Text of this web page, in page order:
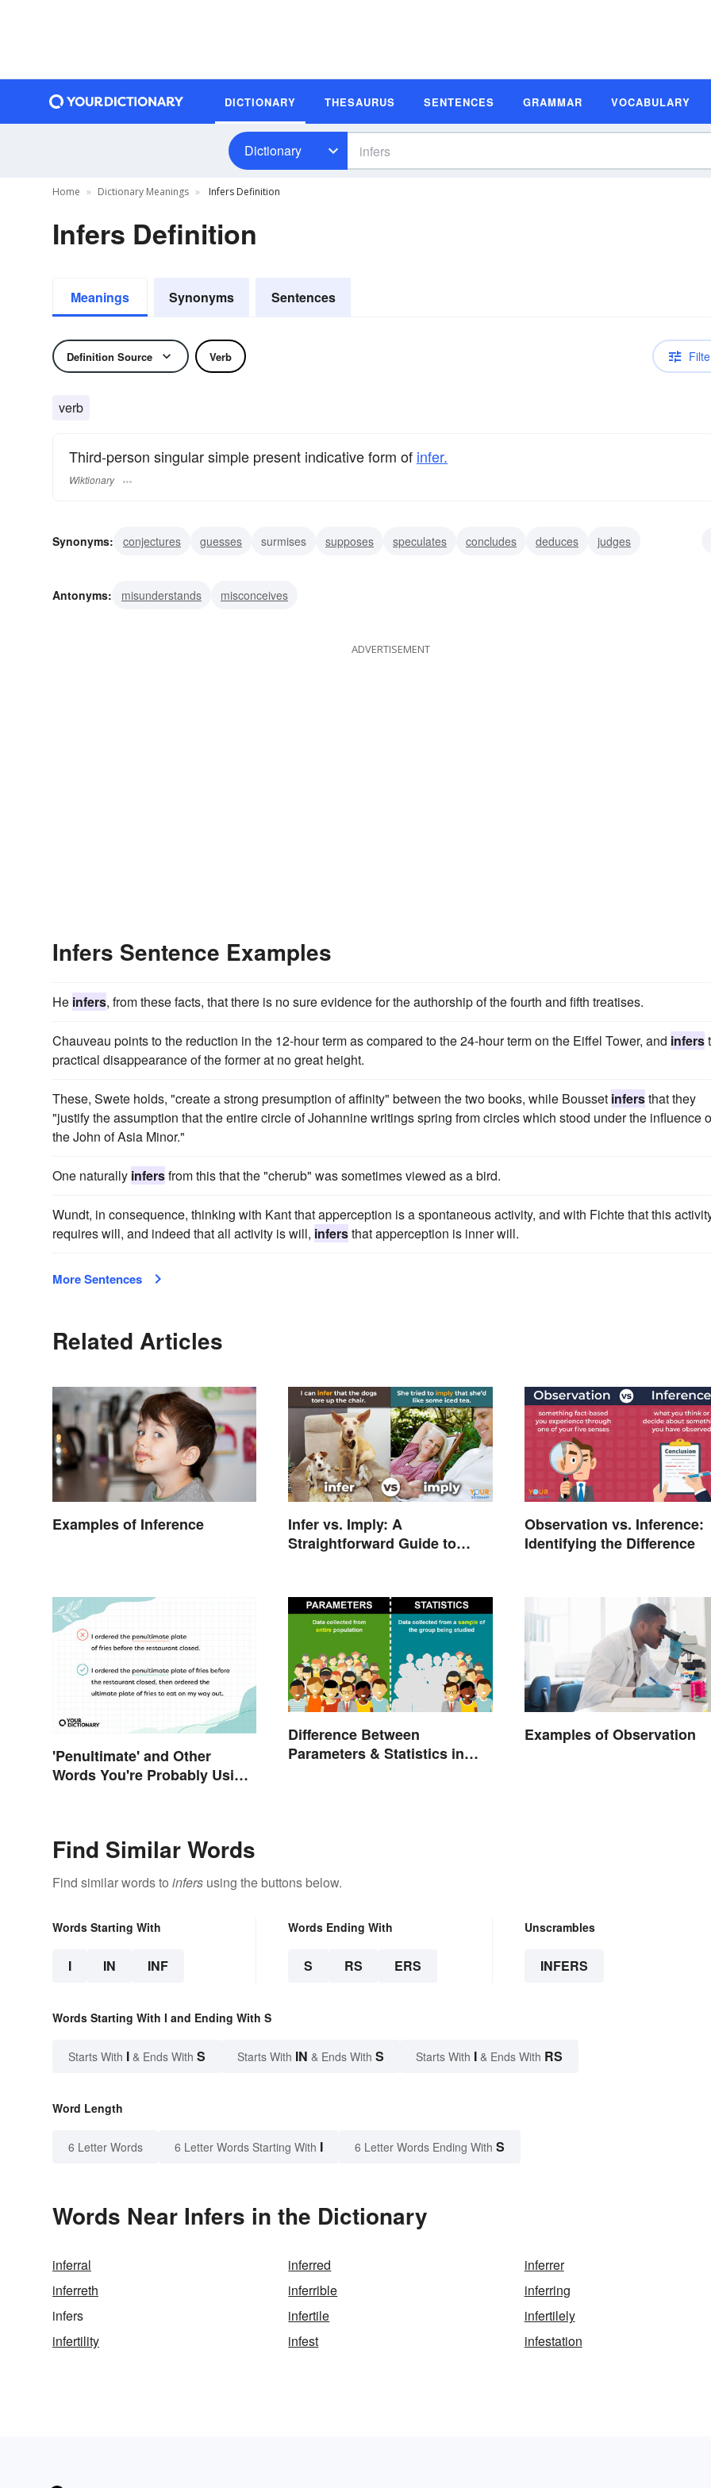
DICTIONARY THESAURUS SENTENCES GRAMMAR VOCABULARY
Dictionary
Home Dictionary Meanings Infers Definition
Infers Definition
Meanings Synonyms Sentences
Definition Source Verb
verb
Third-person singular simple present indicative form of infer.
Wiktionary
Synonyms: conjectures guesses surmises supposes speculates concludes deduces
judges
Antonyms:
misunderstands misconceives
ADVERTISEMENT
Infers Sentence Examples
He infers, from these facts, that there is no sure evidence for the authorship of the fourth and fifth treatises.
Chauveau points to the reduction in the 12-hour term as compared to the 24-hour term on the Eiffel Tower, and infers
practical disappearance of the former at no great height.
These, Swete holds, "create a strong presumption of affinity" between the two books, while Bousset infersthat they
"justify the assumption that the entire circle of Johannine writings spring from circles which stood under the influence
the John of Asia Minor."
One naturally infersfrom this that the "cherub" was sometimes viewed as a bird.
Wundt, in consequence, thinking with Kant that apperception is a spontaneous activity, and with Fichte that this
requires will, and indeed that all activity is will, infersthat apperception is inner will.
More Sentences
Related Articles
Examples of Inference
Infer vs. Imply: A
Straightforward Guide to
Observation vs. Inference:
Identifying the Difference
'Penultimate' and Other
Words You're Probably Using
Difference Between
Parameters & Statistics in
Examples of Observation
Find Similar Words
Find similar words to infers using the buttons below.
Words Starting With
I IN INF
Words Ending With
S RS ERS
Unscrambles
INFERS
Words Starting With I and Ending With S
Starts With I & Ends With S Starts With IN & Ends With S Starts With I & Ends With RS
Word Length
6 Letter Words 6 Letter Words Starting With I 6 Letter Words Ending With S
Words Near Infers in the Dictionary
inferral inferred
inferrer
inferreth
inferrible
inferring
infers
infertile
infertilely
infertility
infest infestation